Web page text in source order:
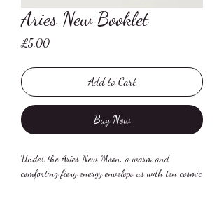
Aries New Booklet
£5.00Price
Add to Cart
Buy Now
Under the Aries New Moon, a warm and
comforting fiery energy envelops us with ten cosmic